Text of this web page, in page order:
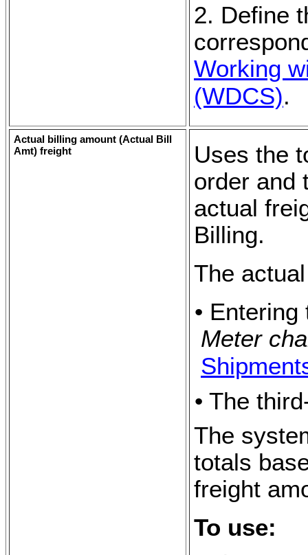
2. Define
Working
(WDCS).
Actual billing amount (Actual Bill
Amt) freight
Uses the
order and
actual
Billing.
The
•
Meter
• The
The
totals
freight
To use: